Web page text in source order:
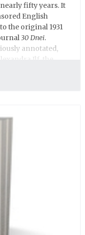
fifty years. It
English
the original 1931
30 Dnei.
annotated,
Ilf, the
authors.